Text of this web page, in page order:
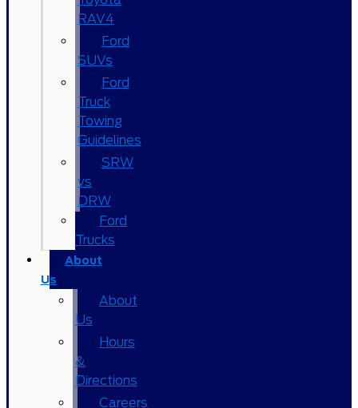
RAV4
Ford
SUVs
Ford
Truck
Towing
Guidelines
SRW
vs
DRW
Ford
Trucks
About
Us
About
Us
Hours
&
Directions
Careers